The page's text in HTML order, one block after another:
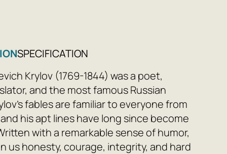
SPECIFICATION
Krylov (1769-1844) was a poet,
and the most famous Russian
fables are familiar to everyone from
his apt lines have long since become
with a remarkable sense of humor,
us honesty, courage, integrity, and hard